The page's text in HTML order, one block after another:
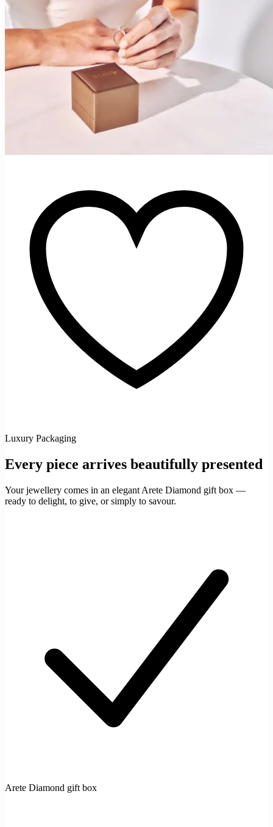
Luxury Packaging
Every piece arrives beautifully presented
Your jewellery comes in an elegant Arete Diamond gift box —
ready to delight, to give, or simply to savour.
Arete Diamond gift box